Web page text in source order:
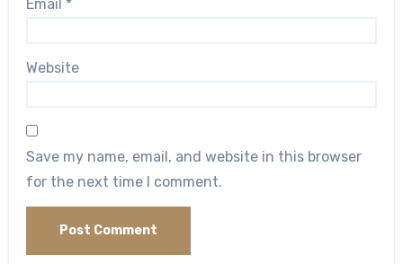
Email *
Website
Save my name, email, and website in this browser
for the next time I comment.